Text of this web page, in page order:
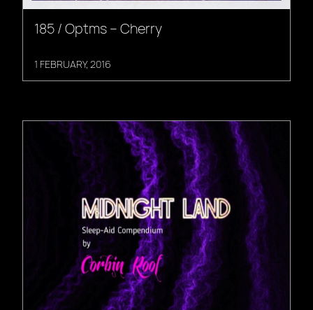
185 / Optms – Cherry
1 FEBRUARY, 2016